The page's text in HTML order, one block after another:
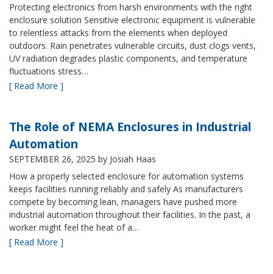
Protecting electronics from harsh environments with the right
enclosure solution Sensitive electronic equipment is vulnerable
to relentless attacks from the elements when deployed
outdoors. Rain penetrates vulnerable circuits, dust clogs vents,
UV radiation degrades plastic components, and temperature
fluctuations stress…
[ Read More ]
The Role of NEMA Enclosures in Industrial
Automation
SEPTEMBER 26, 2025 by Josiah Haas
How a properly selected enclosure for automation systems
keeps facilities running reliably and safely As manufacturers
compete by becoming lean, managers have pushed more
industrial automation throughout their facilities. In the past, a
worker might feel the heat of a…
[ Read More ]